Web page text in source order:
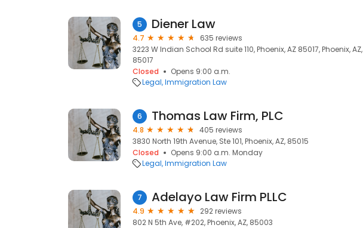
5 Diener Law
4.7
635 reviews
3223 W Indian School Rd suite 110, Phoenix, AZ 85017, Phoenix, AZ,
85017
Closed
Opens 9:00 a.m.
Legal Immigration Law
6 Thomas Law Firm, PLC
4.8
405 reviews
3830 North 19th Avenue, Ste 101, Phoenix, AZ, 85015
Closed
Opens 9:00 a.m. Monday
Legal Immigration Law
7 Adelayo Law Firm PLLC
4.9
292 reviews
802 N 5th Ave, #202, Phoenix, AZ, 85003